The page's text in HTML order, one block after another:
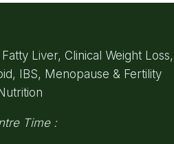
Liver, Clinical Weight Loss,
IBS, Menopause & Fertility
Nutrition
Time :